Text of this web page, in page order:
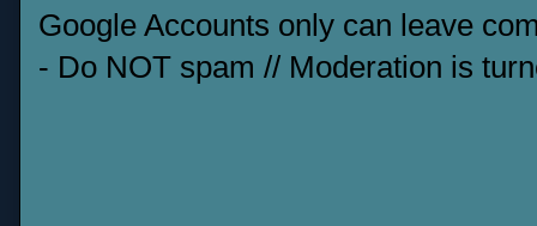
Google Accounts only can leave
- Do NOT spam // Moderation is